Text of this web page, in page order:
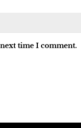
time I comment.